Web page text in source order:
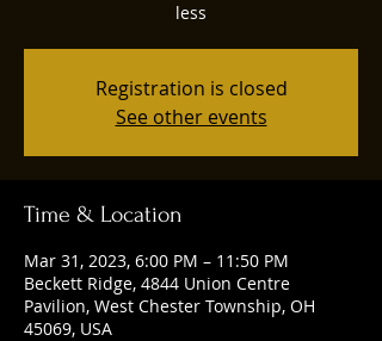
less
Registration is closed
See other events
Time & Location
Mar 31, 2023, 6:00 PM – 11:50 PM
Beckett Ridge, 4844 Union Centre
Pavilion, West Chester Township, OH
45069, USA